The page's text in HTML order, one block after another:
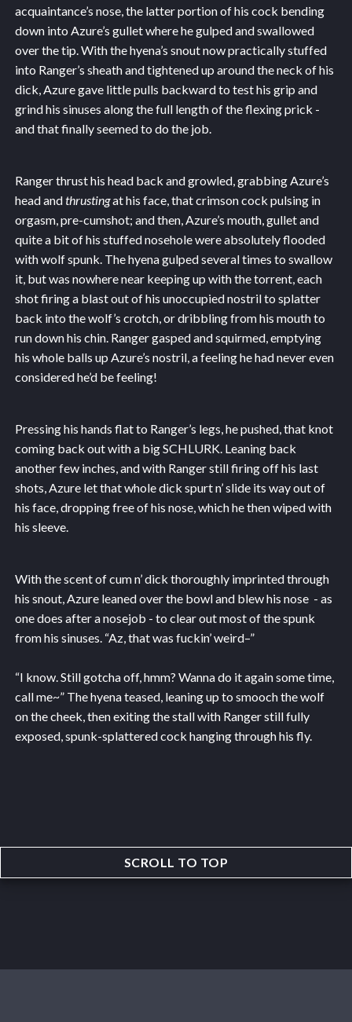
acquaintance’s nose, the latter portion of his cock bending
down into Azure’s gullet where he gulped and swallowed
over the tip. With the hyena’s snout now practically stuffed
into Ranger’s sheath and tightened up around the neck of his
dick, Azure gave little pulls backward to test his grip and
grind his sinuses along the full length of the flexing prick -
and that finally seemed to do the job.
Ranger thrust his head back and growled, grabbing Azure’s
head andthrustingat his face, that crimson cock pulsing in
orgasm, pre-cumshot; and then, Azure’s mouth, gullet and
quite a bit of his stuffed nosehole were absolutely flooded
with wolf spunk. The hyena gulped several times to swallow
it, but was nowhere near keeping up with the torrent, each
shot firing a blast out of his unoccupied nostril to splatter
back into the wolf’s crotch, or dribbling from his mouth to
run down his chin. Ranger gasped and squirmed, emptying
his whole balls up Azure’s nostril, a feeling he had never even
considered he’d be feeling!
Pressing his hands flat to Ranger’s legs, he pushed, that knot
coming back out with a big SCHLURK. Leaning back
another few inches, and with Ranger still firing off his last
shots, Azure let that whole dick spurt n’ slide its way out of
his face, dropping free of his nose, which he then wiped with
his sleeve.
With the scent of cum n’ dick thoroughly imprinted through
his snout, Azure leaned over the bowl and blew his nose - as
one does after a nosejob - to clear out most of the spunk
from his sinuses. “Az, that was fuckin’ weird–”
“I know. Still gotcha off, hmm? Wanna do it again some time,
call me~” The hyena teased, leaning up to smooch the wolf
on the cheek, then exiting the stall with Ranger still fully
exposed, spunk-splattered cock hanging through his fly.
SCROLL TO TOP